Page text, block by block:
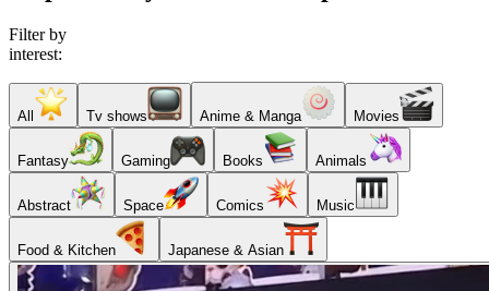
Filter by
interest:
All Tv shows Anime & Manga Movies
Fantasy Gaming Books Animals
Abstract Space Comics Music
Food & Kitchen Japanese & Asian